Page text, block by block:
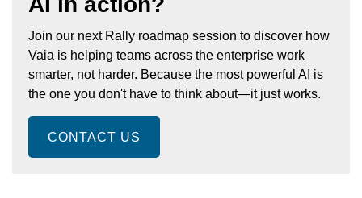
Join our next Rally roadmap session to discover how
Vaia is helping teams across the enterprise work
smarter, not harder. Because the most powerful AI is
the one you don't have to think about—it just works.
CONTACT US